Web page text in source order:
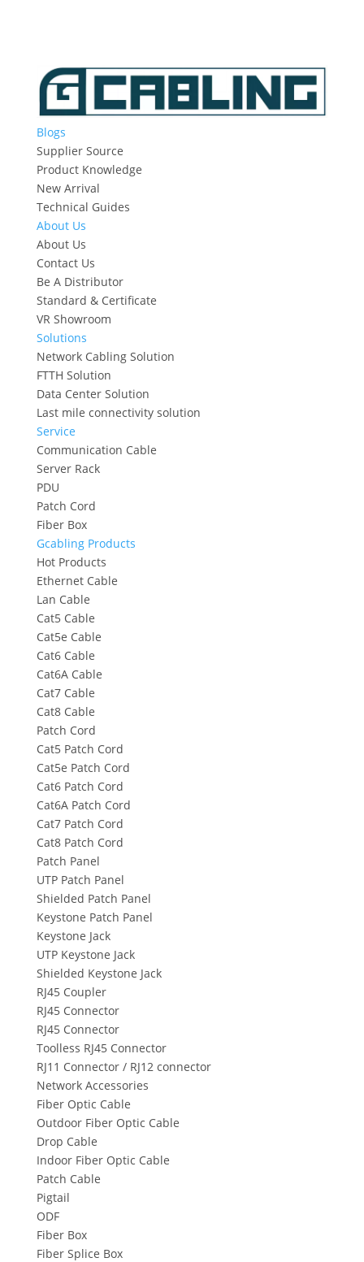
Blogs
Supplier Source
Product Knowledge
New Arrival
Technical Guides
About Us
About Us
Contact Us
Be A Distributor
Standard & Certificate
VR Showroom
Solutions
Network Cabling Solution
FTTH Solution
Data Center Solution
Last mile connectivity solution
Service
Communication Cable
Server Rack
PDU
Patch Cord
Fiber Box
Gcabling Products
Hot Products
Ethernet Cable
Lan Cable
Cat5 Cable
Cat5e Cable
Cat6 Cable
Cat6A Cable
Cat7 Cable
Cat8 Cable
Patch Cord
Cat5 Patch Cord
Cat5e Patch Cord
Cat6 Patch Cord
Cat6A Patch Cord
Cat7 Patch Cord
Cat8 Patch Cord
Patch Panel
UTP Patch Panel
Shielded Patch Panel
Keystone Patch Panel
Keystone Jack
UTP Keystone Jack
Shielded Keystone Jack
RJ45 Coupler
RJ45 Connector
RJ45 Connector
Toolless RJ45 Connector
RJ11 Connector / RJ12 connector
Network Accessories
Fiber Optic Cable
Outdoor Fiber Optic Cable
Drop Cable
Indoor Fiber Optic Cable
Patch Cable
Pigtail
ODF
Fiber Box
Fiber Splice Box